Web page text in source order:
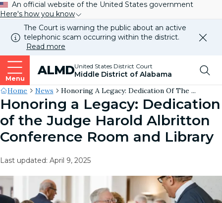
An official website of the United States government
Here's how you know
The Court is warning the public about an active
telephonic scam occurring within the district.
Read more
Menu
ALMDUnited States District Court
Middle District of Alabama
Top
our
Site's
Breadcrumb
Home News Honoring A Legacy: Dedication Of The ...
Honoring a Legacy: Dedication
of the Judge Harold Albritton
Conference Room and Library
Last updated: April 9, 2025